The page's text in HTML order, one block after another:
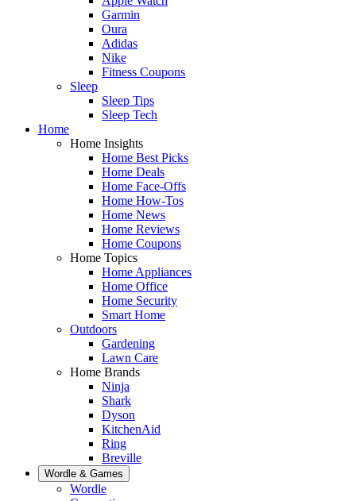
Garmin
Oura
Adidas
Nike
Fitness Coupons
Sleep
Sleep Tips
Sleep Tech
Home
Home Insights
Home Best Picks
Home Deals
Home Face-Offs
Home How-Tos
Home News
Home Reviews
Home Coupons
Home Topics
Home Appliances
Home Office
Home Security
Smart Home
Outdoors
Gardening
Lawn Care
Home Brands
Ninja
Shark
Dyson
KitchenAid
Ring
Breville
Wordle & Games
Wordle